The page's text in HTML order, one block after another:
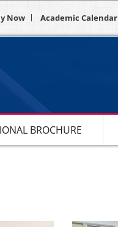
Now Academic Calendar
BROCHURE